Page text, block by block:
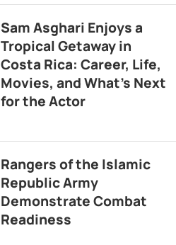
Sam Asghari Enjoys a
Tropical Getaway in
Costa Rica: Career, Life,
Movies, and What’s Next
for the Actor
Rangers of the Islamic
Republic Army
Demonstrate Combat
Readiness